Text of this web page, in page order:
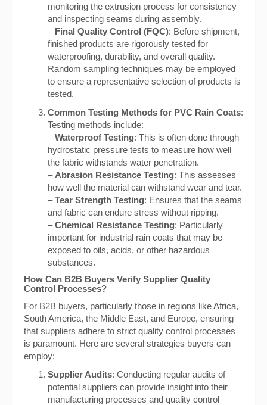
monitoring the extrusion process for consistency
and inspecting seams during assembly.
– Final Quality Control (FQC): Before shipment,
finished products are rigorously tested for
waterproofing, durability, and overall quality.
Random sampling techniques may be employed
to ensure a representative selection of products is
tested.
Common Testing Methods for PVC Rain Coats:
Testing methods include:
–Waterproof Testing: This is often done through
hydrostatic pressure tests to measure how well
the fabric withstands water penetration.
– Abrasion Resistance Testing: This assesses
how well the material can withstand wear and tear.
–Tear Strength Testing: Ensures that the seams
and fabric can endure stress without ripping.
–Chemical Resistance Testing: Particularly
important for industrial rain coats that may be
exposed to oils, acids, or other hazardous
substances.
How Can B2B Buyers Verify Supplier Quality
Control Processes?
For B2B buyers, particularly those in regions like Africa,
South America, the Middle East, and Europe, ensuring
that suppliers adhere to strict quality control processes
is paramount. Here are several strategies buyers can
employ:
Supplier Audits: Conducting regular audits of
potential suppliers can provide insight into their
manufacturing processes and quality control